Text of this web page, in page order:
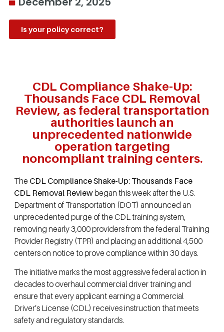
Is your policy correct?
CDL Compliance Shake-Up:
Thousands Face CDL Removal
Review, as federal transportation
authorities launch an
unprecedented nationwide
operation targeting
noncompliant training centers.
The CDL Compliance Shake-Up: Thousands Face
CDL Removal Reviewbegan this week after the U.S.
Department of Transportation (DOT) announced an
unprecedented purge of the CDL training system,
removing nearly 3,000 providers from the federal Training
Provider Registry (TPR) and placing an additional 4,500
centers on notice to prove compliance within 30 days.
The initiative marks the most aggressive federal action in
decades to overhaul commercial driver training and
ensure that every applicant earning a Commercial
Driver’s License (CDL) receives instruction that meets
safety and regulatory standards.